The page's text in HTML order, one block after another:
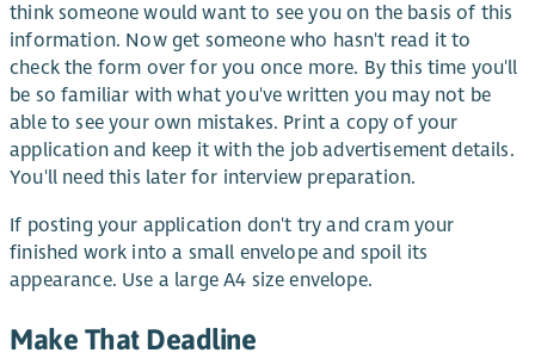
think someone would want to see you on the basis of this
information. Now get someone who hasn't read it to
check the form over for you once more. By this time you'll
be so familiar with what you've written you may not be
able to see your own mistakes. Print a copy of your
application and keep it with the job advertisement details.
You'll need this later for interview preparation.
If posting your application don't try and cram your
finished work into a small envelope and spoil its
appearance. Use a large A4 size envelope.
Make That Deadline